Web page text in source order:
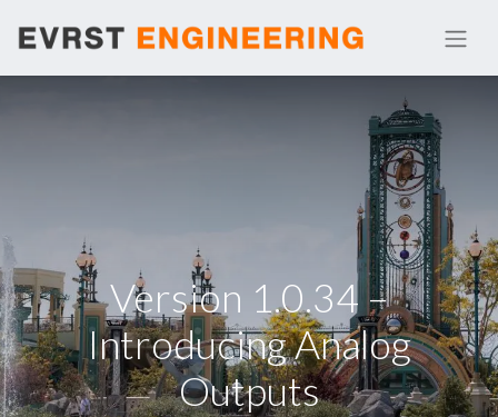
Version 1.0.34 –
Introducing Analog
Outputs